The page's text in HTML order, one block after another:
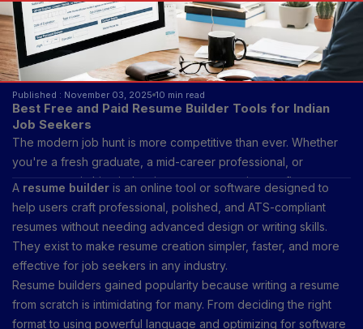
Published : November 03, 2025 10 min read
Best Free and Paid Resume Builder Tools for Indian
Job Seekers
The modern job hunt is more competitive than ever. Whether
you're a fresh graduate, a mid-career professional, or
someone switching industries, your resume is your first
impression — your digital handshake with recruiters. In the age
of AI-powered recruitment and applicant tracking systems
(ATS), traditional resumes created on Word documents may no
longer make the cut. That’s where resume builders step in,
offering templates, keyword optimization, and personalization
tools to help you stand out.
A resume builder is an online tool or software designed to
help users craft professional, polished, and ATS-compliant
resumes without needing advanced design or writing skills.
They exist to make resume creation simpler, faster, and more
effective for job seekers in any industry.
Resume builders gained popularity because writing a resume
from scratch is intimidating for many. From deciding the right
format to using powerful language and optimizing for software